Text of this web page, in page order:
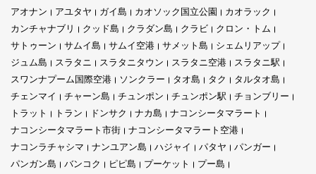
アオナン アユタヤ ガイ島 カオソック国立公園
カオラック
カンチャナブリ
クッド島 クラダン島 クラビ
クロン・トム
サトゥーン
サムイ島 サムイ空港 サメット島
シェムリアップ
ジュム島
スラタニ スラタニタウン スラタニ空港
スラタニ駅
スワンナプーム国際空港
ソンクラー タオ島 タク
タルタオ島
チェンマイ
チャーン島 チュンポン チュンポン駅
チョンブリー
トラット
トラン ドンサク ナカ島
ナコンシータマラート
ナコンシータマラート市街
ナコンシータマラート空港
ナコンラチャシマ
ナンユアン島 ハジャイ パタヤ
パンガー
パンガン島
バンコク ピピ島 プーケット
プー島